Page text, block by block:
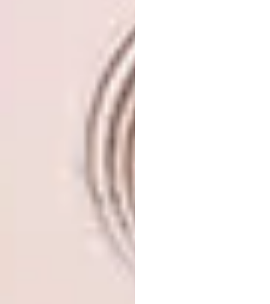
Artist Leonardo Ulian’s body of work,
Contrived Object, saw the artist making use
of what he had around his studio to create
faces in the frames of tennis rackets. “The
result is a composition that resembles
vaguely a human face made from a recycled
object from the past, the racket, clashing
faces are seen in our surroundings.